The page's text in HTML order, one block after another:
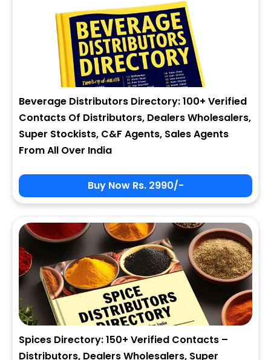
Beverage Distributors Directory: 100+ Verified
Contacts Of Distributors, Dealers Wholesalers,
Super Stockists, C&F Agents, Sales Agents
From All Over India
Buy Now Rs. 2990/-
Spices Directory: 150+ Verified Contacts –
Distributors, Dealers Wholesalers, Super